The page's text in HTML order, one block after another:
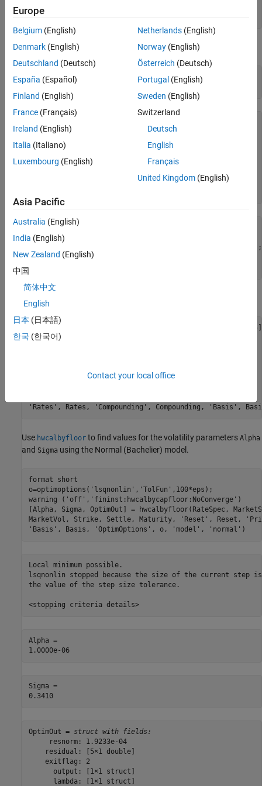
ON THIS PAGE
See Also
Basis = 0;
The floorlets and market data for this example are defined as:
floorletDates = cfdates(Settle, Maturity, Reset, Basis);
datestr(floorletDates')
    '30-Jun-2017'
    '30-Dec-2017'
    '30-Jun-2018'
    '30-Dec-2018'
% Market data information
MarketStrike = [-0.00595; 0];
MarketMat = [datetime(2017,6,30) ;
MarketVol = [0.184 0.2329 0.2398 0.2467 0.2906 0.3348;
             0.217 0.2707 0.2760 0.2814 0.3160 0.3508];
ValuationDate = datetime(2016,12,30);
'Rates' , Rates, 'Compounding' , Compounding, 'Basis' ,
Use hwcalbyfloor to find values for the volatility parameters Alpha
and Sigma using the Normal (Bachelier) model.
format
short
o=optimoptions( 'lsqnonlin' , 'TolFun' ,100*eps);
warning ( 'off' , 'fininst:hwcalbycapfloor:NoConverge' )
[Alpha, Sigma, OptimOut] = hwcalbyfloor(RateSpec,
MarketVol, Strike, Settle, Maturity,
'Reset' , Reset,
'Basis' , Basis, 'OptimOptions' , o, 'model' , 'normal' )
Local minimum possible.
lsqnonlin stopped because the size of the current step
the value of the step size tolerance.
<stopping criteria details>
Alpha =
1.0000e-06
Sigma =
0.3410
OptimOut = struct with fields:
     resnorm: 1.9233e-04
    residual: [5×1 double]
    exitflag: 2
      output: [1×1 struct]
      lambda: [1×1 struct]
Europe
Belgium (English)
Denmark (English)
Deutschland (Deutsch)
España (Español)
Finland (English)
France (Français)
Ireland (English)
Italia (Italiano)
Luxembourg (English)
Netherlands(English)
Norway(English)
Österreich (Deutsch)
Portugal (English)
Sweden (English)
Switzerland
Deutsch
English
Français
United Kingdom(English)
Asia Pacific
Australia (English)
India (English)
New Zealand (English)
中国
简体中文
English
日本 (日本語)
한국 (한국어)
Contact your local office